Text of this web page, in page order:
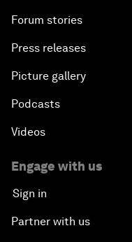
Forum stories
Press releases
Picture gallery
Podcasts
Videos
Engage with us
Sign in
Partner with us